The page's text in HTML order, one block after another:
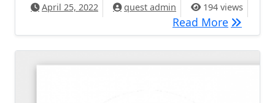
April 25, 2022 quest admin 194 views
Read More